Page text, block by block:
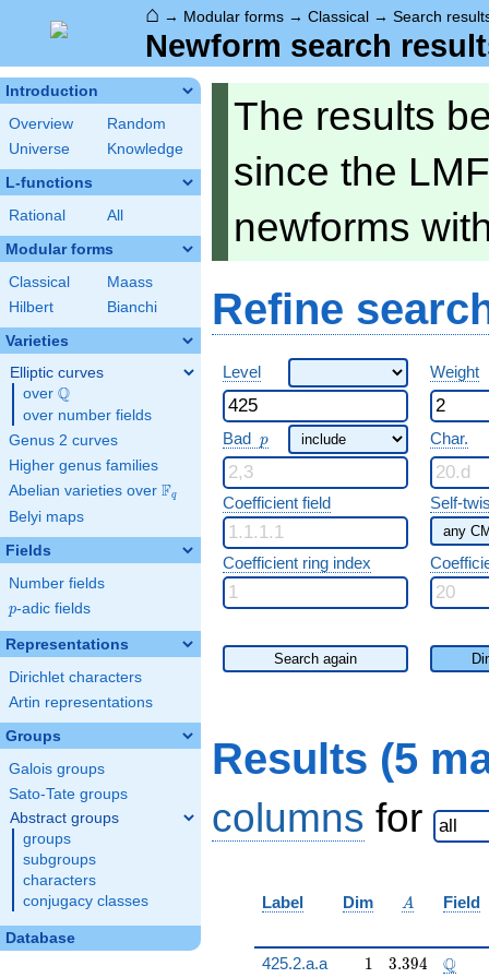
⌂ → Modular forms → Classical → Search
Newform search
Introduction
Overview
Random
Universe
Knowledge
L-functions
Rational All
Modular forms
Classical
Maass
Hilbert
Bianchi
Varieties
Elliptic curves
over \Q
Q
over number fields
Genus 2 curves
Higher genus families
Abelian varieties over \F_{q}
Fq
Belyi maps
Fields
Number fields
p
p-adic fields
Representations
Dirichlet characters
Artin representations
Groups
Galois groups
Sato-Tate groups
Abstract groups
groups
subgroups
characters
conjugacy classes
Database
The results
since the
newforms
Refine
Level Weight
Bad p
p Char.
Coefficient field Self-
Coefficient ring index
Search again
Results (5
columns for
Label Dim A
A Field
425.2.a.a 11 3.394
3.394 \Q
Q